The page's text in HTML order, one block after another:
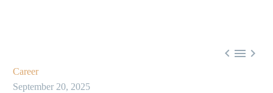
  
Career
September 20, 2025